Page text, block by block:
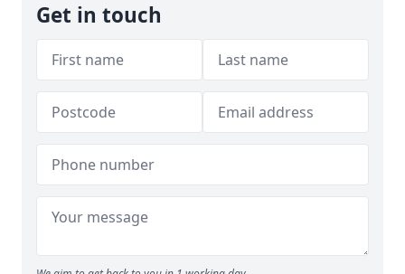
Get in touch